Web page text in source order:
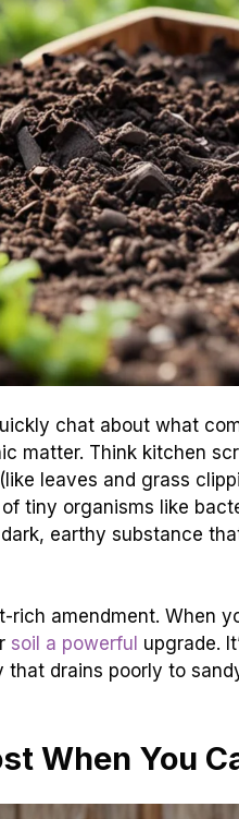
chat about what
matter. Think kitchen
leaves and grass
tiny organisms like
earthy substance
rich amendment. When
soil a powerful upgrade.
drains poorly to
When You